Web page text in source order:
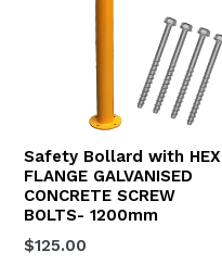
Safety Bollard with HEX
FLANGE GALVANISED
CONCRETE SCREW
BOLTS- 1200mm
Regular
$125.00